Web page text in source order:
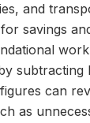
and
savings
subtracting
can
as